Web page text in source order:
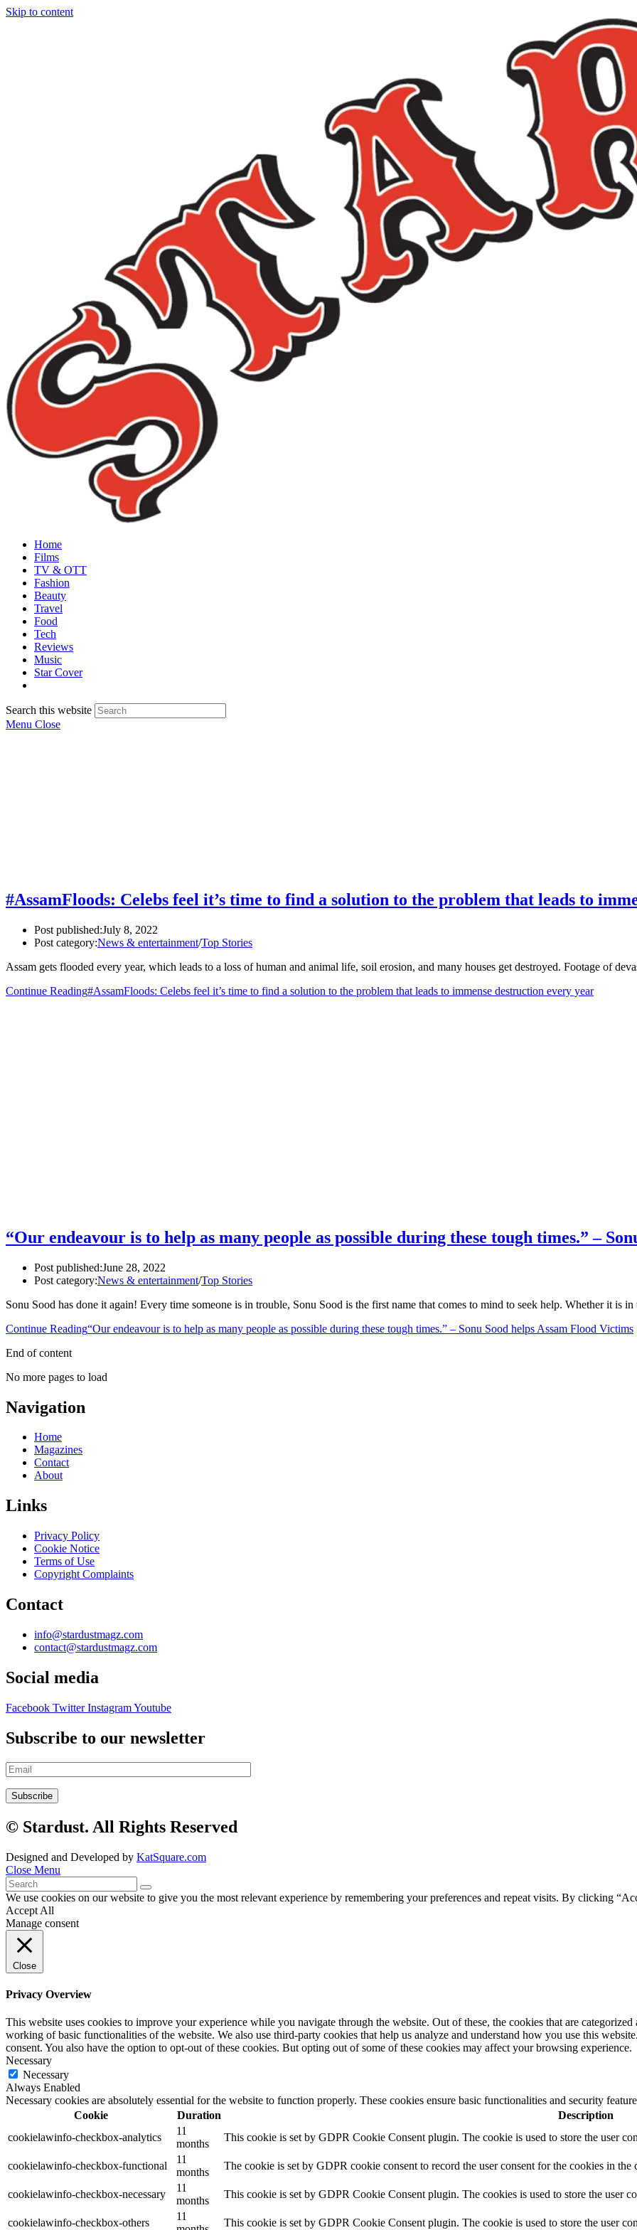
Skip to content
Home
Films
TV & OTT
Fashion
Beauty
Travel
Food
Tech
Reviews
Music
Star Cover
Search this website
Menu Close
#AssamFloods: Celebs feel it’s time to find a solution to the problem that leads to
Post published:July 8, 2022
Post category:News & entertainment/Top Stories
Assam gets flooded every year, which leads to a loss of human and animal life, soil erosion, and many houses get destroyed. Footage of
Continue Reading#AssamFloods: Celebs feel it’s time to find a solution to the problem that leads to immense destruction every year
“Our endeavour is to help as many people as possible during these tough times.” –
Post published:June 28, 2022
Post category:News & entertainment/Top Stories
Sonu Sood has done it again! Every time someone is in trouble, Sonu Sood is the first name that comes to mind to seek help. Whether it is
Continue Reading“Our endeavour is to help as many people as possible during these tough times.” – Sonu Sood helps Assam Flood Victims
End of content
No more pages to load
Navigation
Home
Magazines
Contact
About
Links
Privacy Policy
Cookie Notice
Terms of Use
Copyright Complaints
Contact
info@stardustmagz.com
contact@stardustmagz.com
Social media
Facebook Twitter InstagramYoutube
Subscribe to our newsletter
© Stardust. All Rights Reserved
Designed and Developed by KatSquare.com
Close Menu
We use cookies on our website to give you the most relevant experience by remembering your preferences and repeat visits. By clicking
Accept All
Manage consent
Close
Privacy Overview
This website uses cookies to improve your experience while you navigate through the website. Out of these, the cookies that are categorized
working of basic functionalities of the website. We also use third-party cookies that help us analyze and understand how you use this
consent. You also have the option to opt-out of these cookies. But opting out of some of these cookies may affect your browsing experience.
Necessary
Necessary
Always Enabled
Necessary cookies are absolutely essential for the website to function properly. These cookies ensure basic functionalities and security
Cookie
Duration
Description
cookielawinfo-checkbox-analytics
11
months
This cookie is set by GDPR Cookie Consent plugin. The cookie is used to store the user
cookielawinfo-checkbox-functional
11
months
The cookie is set by GDPR cookie consent to record the user consent for the cookies in
cookielawinfo-checkbox-necessary
11
months
This cookie is set by GDPR Cookie Consent plugin. The cookies is used to store the user
cookielawinfo-checkbox-others
11
This cookie is set by GDPR Cookie Consent plugin. The cookie is used to store the user